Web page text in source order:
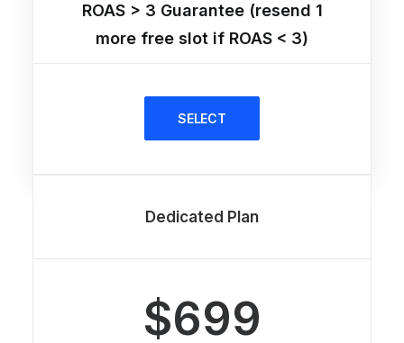
ROAS > 3 Guarantee (resend 1
more free slot if ROAS < 3)
SELECT
Dedicated Plan
$699